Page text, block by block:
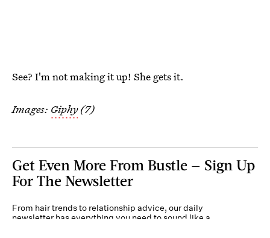
See? I'm not making it up! She gets it.
Images: Giphy(7)
Get Even More From Bustle — Sign Up
For The Newsletter
From hair trends to relationship advice, our daily
newsletter has everything you need to sound like a